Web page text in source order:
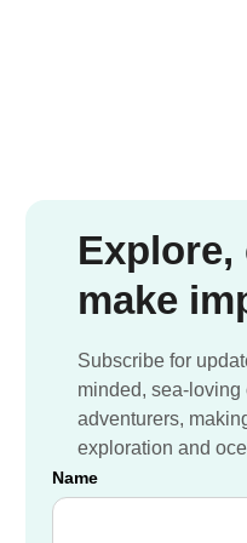
Explore,
make
Subscribe for
minded, sea-loving
adventurers,
exploration and
Name